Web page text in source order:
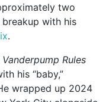
two
with his
.
Vanderpump Rules
his “baby,”
wrapped up 2024